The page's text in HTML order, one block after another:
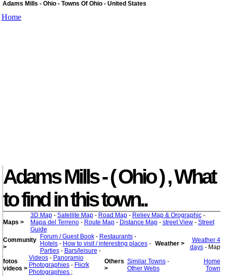
Adams Mills - Ohio - Towns Of Ohio - United States
Home
Adams Mills - ( Ohio ) , What
to find in this town..
Maps >
3D Map- Satellite Map- Road Map- Reliev Map & Orographic-
Mapa del Terreno- Route Map- Distance Map- street View- Street
Guide
Community
>
Forum / Guest Book- Restaurants-
Hotels- How to visit / interesting places-
Parties- Bars/leisure -
Weather >
Weather 4
days- Map
fotos
videos >
Videos- Panoramio
Photographies- Flicrk
Photographies ;
Others
>
Similar Towns-
Other Webs
Home
Town